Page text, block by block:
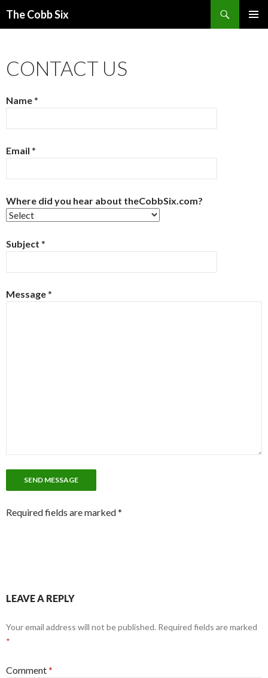
The Cobb Six
CONTACT US
Name*
Email *
Where did you hear about theCobbSix.com?
Subject *
Message*
Required fields are marked *
LEAVE A REPLY
Your email address will not be published. Required fields are marked
*
Comment*